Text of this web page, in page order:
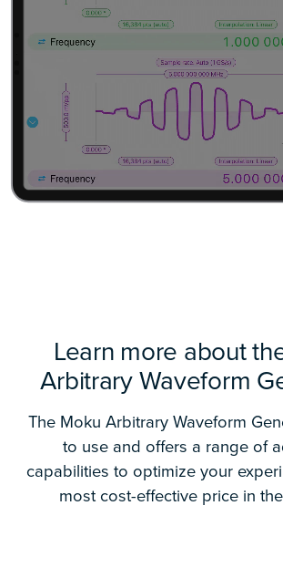
Learn more about
Arbitrary Waveform
The Moku Arbitrary Waveform
to use and offers a range of
capabilities to optimize your
most cost-effective price in